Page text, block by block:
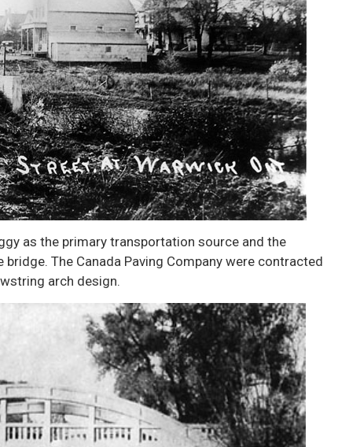
as the primary transportation source and the
The Canada Paving Company were contracted
arch design.